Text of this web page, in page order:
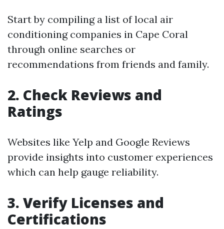
Start by compiling a list of local air
conditioning companies in Cape Coral
through online searches or
recommendations from friends and family.
2. Check Reviews and
Ratings
Websites like Yelp and Google Reviews
provide insights into customer experiences
which can help gauge reliability.
3. Verify Licenses and
Certifications